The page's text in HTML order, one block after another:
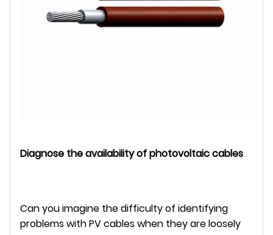
Diagnose the availability of photovoltaic cables
Can you imagine the difficulty of identifying
problems with PV cables when they are loosely